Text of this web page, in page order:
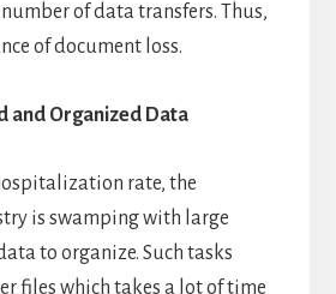
of data transfers. Thus,
of document loss.
and Organized Data
rate, the
is swamping with large
to organize. Such tasks
files which takes a lot of time